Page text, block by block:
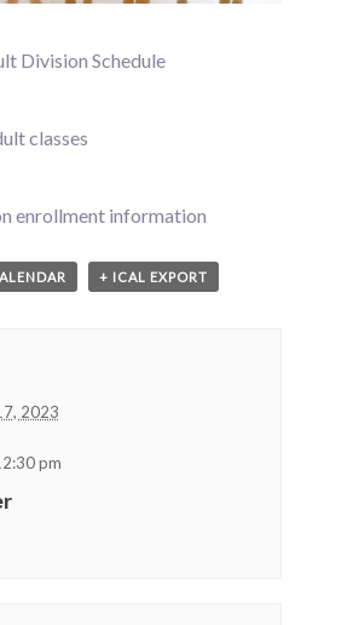
Division Schedule
classes
enrollment information
+ ICAL EXPORT
2023
pm